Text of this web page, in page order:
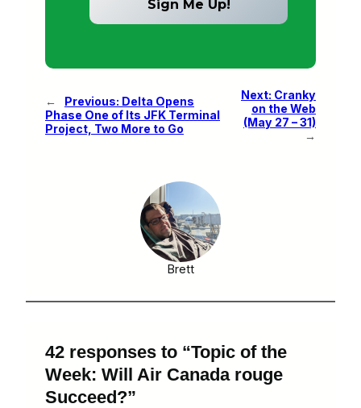
← Previous: Delta Opens
Phase One of Its JFK Terminal
Project, Two More to Go
Next: Cranky
on the Web
(May 27 – 31)
→
Brett
42 responses to “Topic of the
Week: Will Air Canada rouge
Succeed?”